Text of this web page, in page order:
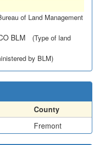
of Land Management
BLM
(Type of land
by BLM)
County
Fremont